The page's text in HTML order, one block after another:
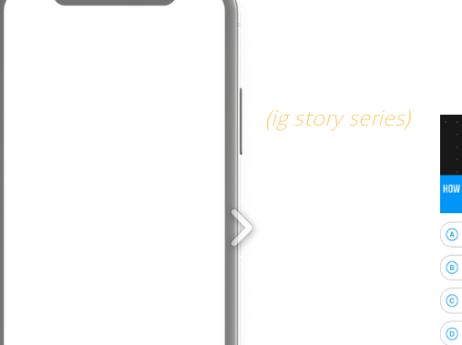
(ig story series)